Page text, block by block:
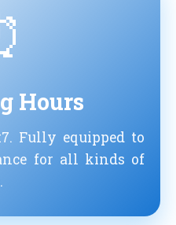
Hours
Fully equipped to
for all kinds of